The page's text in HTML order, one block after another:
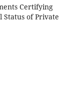
Certifying
Status of Private